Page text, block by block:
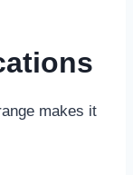
makes it